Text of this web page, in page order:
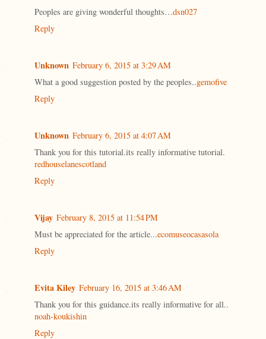
Peoples are giving wonderful thoughts…dsn027
Reply
Unknown February 6, 2015 at 3:29 AM
What a good suggestion posted by the peoples..gemofive
Reply
Unknown February 6, 2015 at 4:07 AM
Thank you for this tutorial.its really informative tutorial.
redhouselanescotland
Reply
Vijay February 8, 2015 at 11:54 PM
Must be appreciated for the article...ecomuseocasasola
Reply
Evita Kiley February 16, 2015 at 3:46 AM
Thank you for this guidance.its really informative for all..
noah-koukishin
Reply